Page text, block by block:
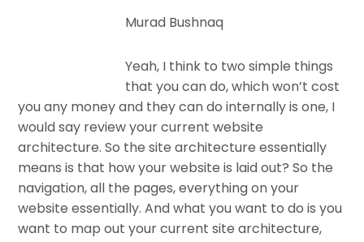
Murad Bushnaq
Yeah, I think to two simple things
that you can do, which won’t cost
you any money and they can do internally is one, I
would say review your current website
architecture. So the site architecture essentially
means is that how your website is laid out? So the
navigation, all the pages, everything on your
website essentially. And what you want to do is you
want to map out your current site architecture,